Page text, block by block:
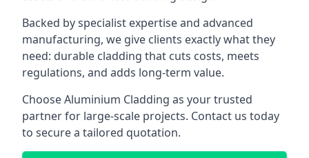
Backed by specialist expertise and advanced
manufacturing, we give clients exactly what they
need: durable cladding that cuts costs, meets
regulations, and adds long-term value.
Choose Aluminium Cladding as your trusted
partner for large-scale projects. Contact us today
to secure a tailored quotation.